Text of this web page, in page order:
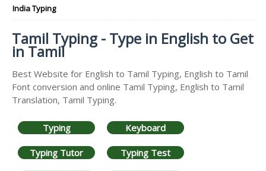
India Typing
Tamil Typing - Type in English to Get
in Tamil
Best Website for English to Tamil Typing, English to Tamil
Font conversion and online Tamil Typing, English to Tamil
Translation, Tamil Typing.
Typing Keyboard
Typing Tutor Typing Test